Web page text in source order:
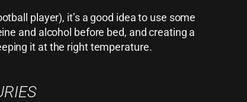
player), it’s a good idea to use some
and alcohol before bed, and creating a
it at the right temperature.